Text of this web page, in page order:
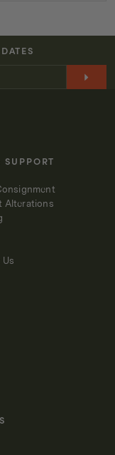
SUPPORT
Alterations